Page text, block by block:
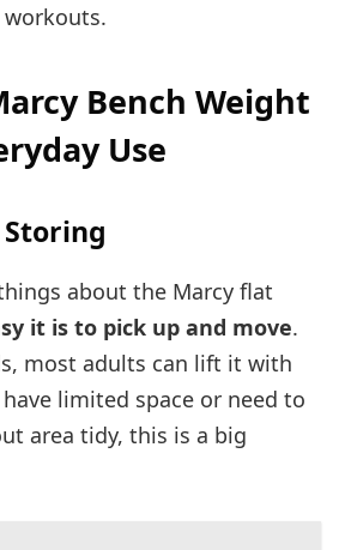
Bench Weight
Use
about the Marcy flat
it is to pick up and move.
most adults can lift it with
limited space or need to
area tidy, this is a big